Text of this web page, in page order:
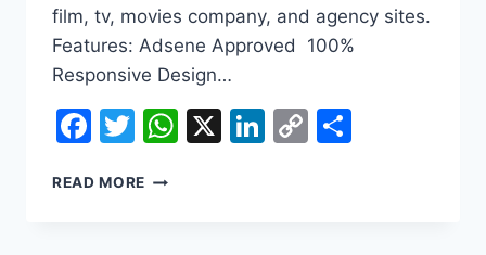
film, tv, movies company, and agency sites.
Features: Adsene Approved 100%
Responsive Design…
Facebook
Twitter
WhatsApp
X LinkedIn
Copy
READ MORE BDRONG99